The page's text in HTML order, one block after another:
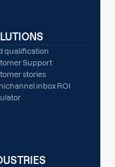
qualification
Support
stories
inbox ROI